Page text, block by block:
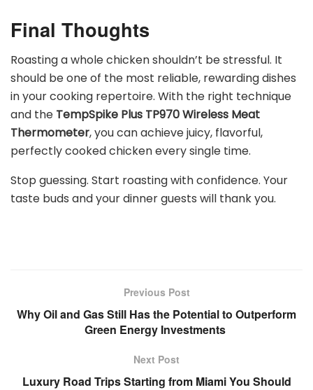
Final Thoughts
Roasting a whole chicken shouldn’t be stressful. It
should be one of the most reliable, rewarding dishes
in your cooking repertoire. With the right technique
and the TempSpike Plus TP970 Wireless Meat
Thermometer,you can achieve juicy, flavorful,
perfectly cooked chicken every single time.
Stop guessing. Start roasting with confidence. Your
taste buds and your dinner guests will thank you.
Previous Post
Why Oil and Gas Still Has the Potential to Outperform
Green Energy Investments
Next Post
Luxury Road Trips Starting from Miami You Should